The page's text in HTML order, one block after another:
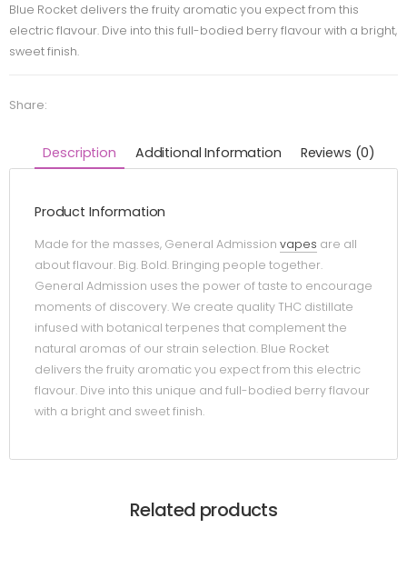
Blue Rocket delivers the fruity aromatic you expect from this
electric flavour. Dive into this full-bodied berry flavour with a bright,
sweet finish.
Share:
Description Additional Information Reviews (0)
Product Information
Made for the masses, General Admission vapes are all
about flavour. Big. Bold. Bringing people together.
General Admission uses the power of taste to encourage
moments of discovery. We create quality THC distillate
infused with botanical terpenes that complement the
natural aromas of our strain selection. Blue Rocket
delivers the fruity aromatic you expect from this electric
flavour. Dive into this unique and full-bodied berry flavour
with a bright and sweet finish.
Related products